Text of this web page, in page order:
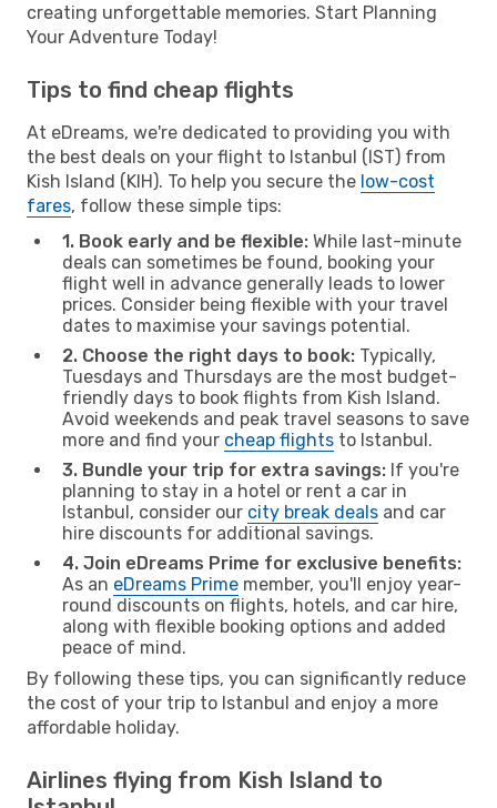
creating unforgettable memories. Start Planning
Your Adventure Today!
Tips to find cheap flights
At eDreams, we're dedicated to providing you with
the best deals on your flight to Istanbul (IST) from
Kish Island (KIH). To help you secure the low-cost
fares, follow these simple tips:
1. Book early and be flexible: While last-minute
deals can sometimes be found, booking your
flight well in advance generally leads to lower
prices. Consider being flexible with your travel
dates to maximise your savings potential.
2. Choose the right days to book: Typically,
Tuesdays and Thursdays are the most budget-
friendly days to book flights from Kish Island.
Avoid weekends and peak travel seasons to save
more and find your cheap flights to Istanbul.
3. Bundle your trip for extra savings: If you're
planning to stay in a hotel or rent a car in
Istanbul, consider our city break deals and car
hire discounts for additional savings.
4. Join eDreams Prime for exclusive benefits:
As an eDreams Prime member, you'll enjoy year-
round discounts on flights, hotels, and car hire,
along with flexible booking options and added
peace of mind.
By following these tips, you can significantly reduce
the cost of your trip to Istanbul and enjoy a more
affordable holiday.
Airlines flying from Kish Island to